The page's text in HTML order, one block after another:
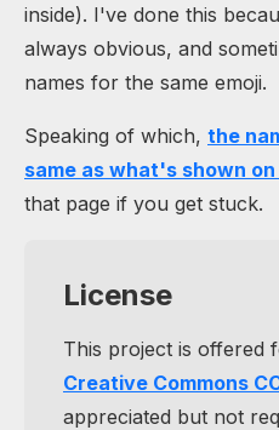
inside). I've done this
always obvious, and
names for the same emoji.
Speaking of which, the
same as what's shown on
that page if you get stuck.
License
This project is offered
Creative Commons
appreciated but not